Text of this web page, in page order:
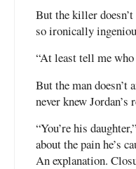
But the killer
so ironically
“At least tell me who
But the man doesn’t
never knew Jordan’s
“You’re his
about the pain he’s
An explanation.